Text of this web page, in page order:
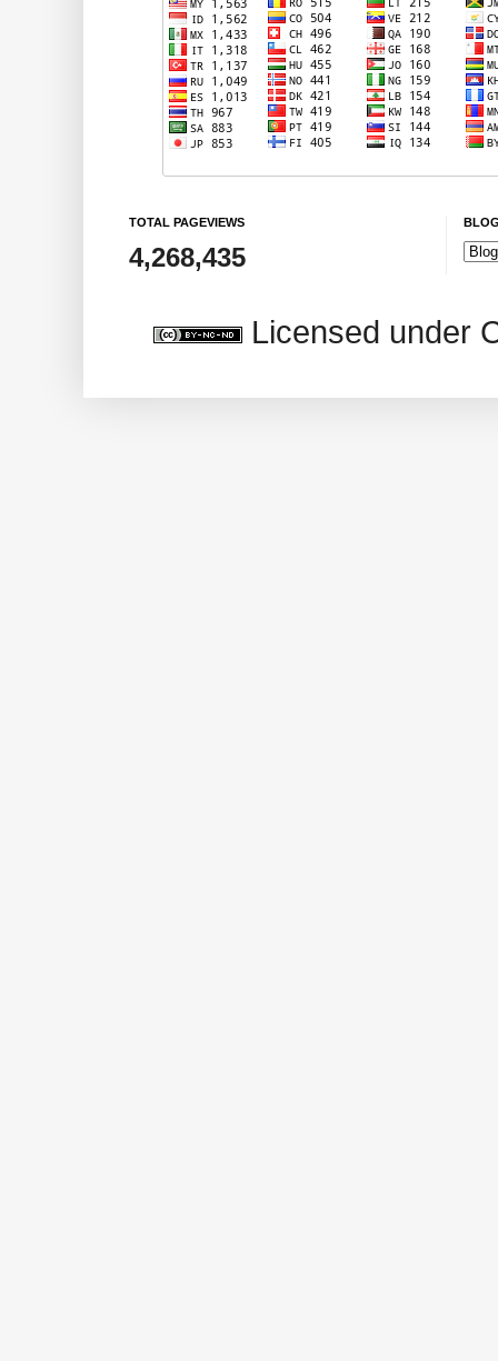
TOTAL PAGEVIEWS
4,268,435
Licensed under